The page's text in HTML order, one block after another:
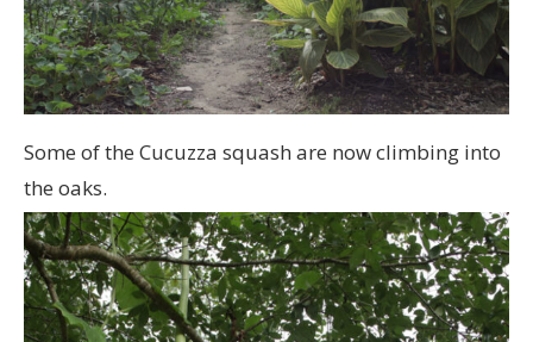
Some of the Cucuzza squash are now climbing into
the oaks.